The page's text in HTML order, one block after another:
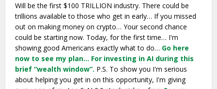
Will be the first $100 TRILLION industry. There could be
trillions available to those who get in early… If you missed
out on making money on crypto… Your second chance
could be starting now. Today, for the first time… I'm
showing good Americans exactly what to do… Go here
now to see my plan… For investing in AI during this
brief “wealth window”. P.S. To show you I'm serious
about helping you get in on this opportunity, I'm giving